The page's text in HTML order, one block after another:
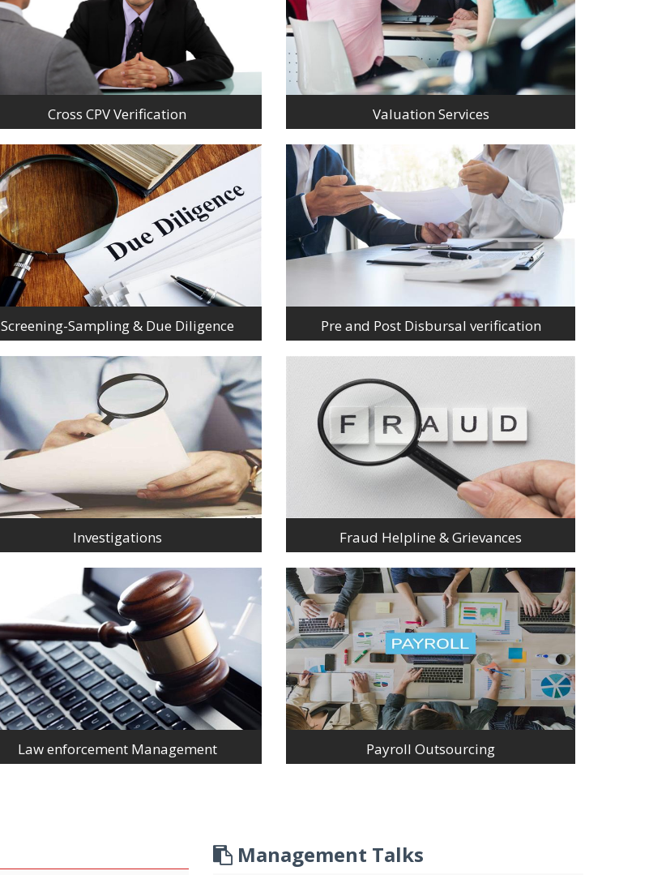
Cross CPV Verification Valuation Services
Screening-Sampling & Due Diligence Pre and Post Disbursal verification
Investigations Fraud Helpline & Grievances
Law enforcement Management Payroll Outsourcing
Management Talks